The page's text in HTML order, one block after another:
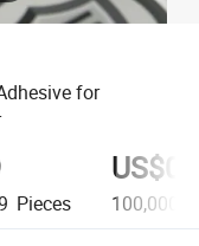
for
Pieces 100,000+